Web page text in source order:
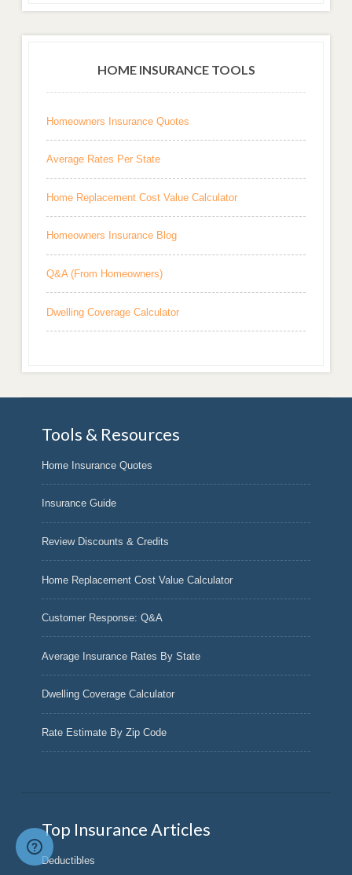
HOME INSURANCE TOOLS
Homeowners Insurance Quotes
Average Rates Per State
Home Replacement Cost Value Calculator
Homeowners Insurance Blog
Q&A (From Homeowners)
Dwelling Coverage Calculator
Tools & Resources
Home Insurance Quotes
Insurance Guide
Review Discounts & Credits
Home Replacement Cost Value Calculator
Customer Response: Q&A
Average Insurance Rates By State
Dwelling Coverage Calculator
Rate Estimate By Zip Code
Top Insurance Articles
Deductibles